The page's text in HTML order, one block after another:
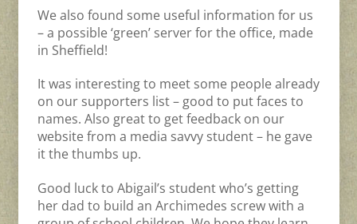
We also found some useful information for us
– a possible ‘green’ server for the office, made
in Sheffield!
It was interesting to meet some people already
on our supporters list – good to put faces to
names. Also great to get feedback on our
website from a media savvy student – he gave
it the thumbs up.
Good luck to Abigail’s student who’s getting
her dad to build an Archimedes screw with a